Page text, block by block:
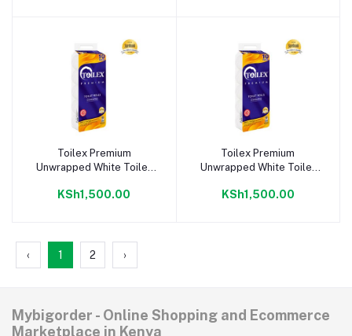
Add to cart
Toilex Premium
Unwrapped White Toilet
KSh1,500.00
Add to cart
Toilex Premium
Unwrapped White Toilet
KSh1,500.00
‹ 1 2 ›
Mybigorder - Online Shopping and Ecommerce
Marketplace in Kenya